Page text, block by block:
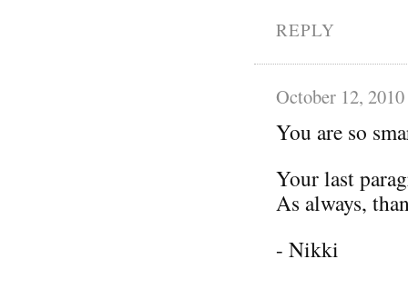
REPLY
October 12, 2010
You are so
Your last
As always,
- Nikki